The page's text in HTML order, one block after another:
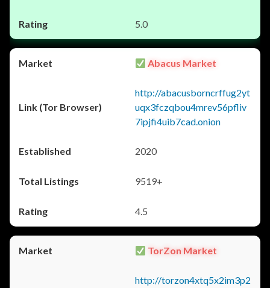
5.0
Abacus Market
http://abacusborncrffug2yt
uqx3fczqbou4mrev56pfliv
7ipjfi4uib7cad.onion
2020
9519+
4.5
TorZon Market
http://torzon4xtq5x2im3p2